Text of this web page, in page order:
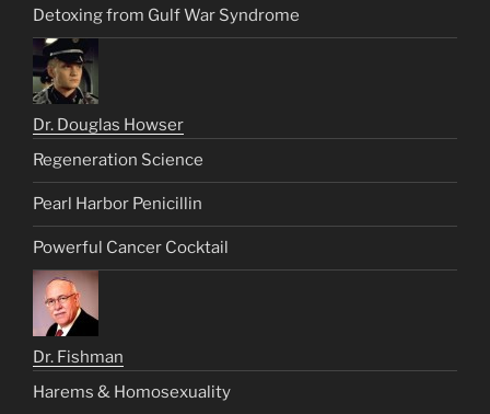
Detoxing from Gulf War Syndrome
Dr. Douglas Howser
Regeneration Science
Pearl Harbor Penicillin
Powerful Cancer Cocktail
Dr. Fishman
Harems & Homosexuality